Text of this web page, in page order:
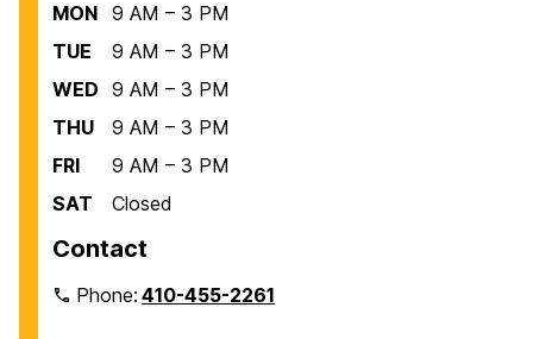
MON 9 AM – 3 PM
TUE
9 AM – 3 PM
WED 9 AM – 3 PM
THU
9 AM – 3 PM
FRI
9 AM – 3 PM
SAT
Closed
Contact
Phone:410-455-2261